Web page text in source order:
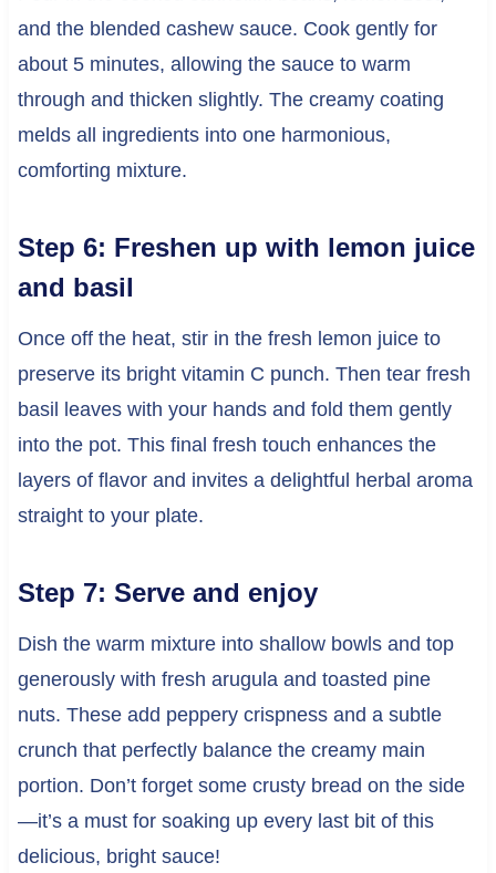
and the blended cashew sauce. Cook gently for
about 5 minutes, allowing the sauce to warm
through and thicken slightly. The creamy coating
melds all ingredients into one harmonious,
comforting mixture.
Step 6: Freshen up with lemon juice
and basil
Once off the heat, stir in the fresh lemon juice to
preserve its bright vitamin C punch. Then tear fresh
basil leaves with your hands and fold them gently
into the pot. This final fresh touch enhances the
layers of flavor and invites a delightful herbal aroma
straight to your plate.
Step 7: Serve and enjoy
Dish the warm mixture into shallow bowls and top
generously with fresh arugula and toasted pine
nuts. These add peppery crispness and a subtle
crunch that perfectly balance the creamy main
portion. Don’t forget some crusty bread on the side
—it’s a must for soaking up every last bit of this
delicious, bright sauce!